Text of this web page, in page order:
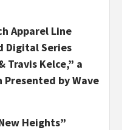
Apparel Line
Digital Series
Travis Kelce,” a
Presented by Wave
Heights”